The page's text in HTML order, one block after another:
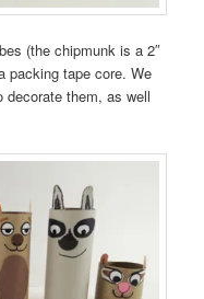
(the chipmunk is a 2″
packing tape core. We
decorate them, as well